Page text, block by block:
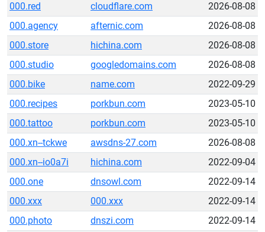
000.red
cloudflare.com
2026-08-08
000.agency
afternic.com
2026-08-08
000.store
hichina.com
2026-08-08
000.studio
googledomains.com
2026-08-08
000.bike
name.com
2022-09-29
000.recipes
porkbun.com
2023-05-10
000.tattoo
porkbun.com
2023-05-10
000.xn--tckwe
awsdns-27.com
2026-08-08
000.xn--io0a7i
hichina.com
2022-09-04
000.one
dnsowl.com
2022-09-14
000.xxx
000.xxx
2022-09-14
000.photo
dnszi.com
2022-09-14